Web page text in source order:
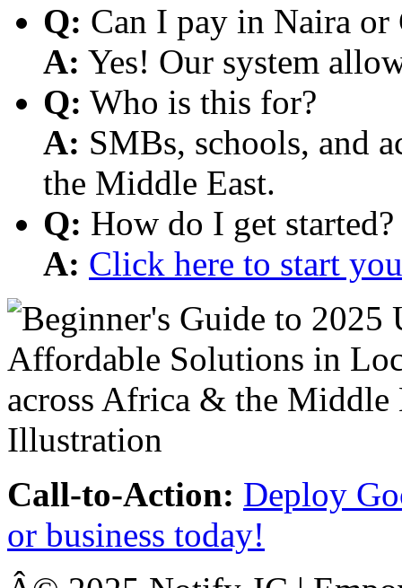
Q: Can I pay in Naira or
A: Yes! Our system
Q: Who is this for?
A: SMBs, schools, and
the Middle East.
Q: How do I get started?
A: Click here to start
Call-to-Action: Deploy
or business today!